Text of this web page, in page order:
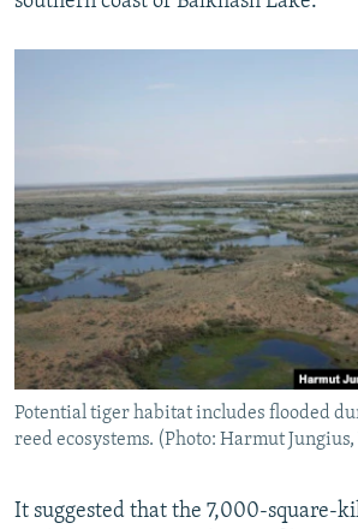
Potential tiger habitat includes flooded
reed ecosystems. (Photo: Harmut Jungius,
It suggested that the 7,000-square-